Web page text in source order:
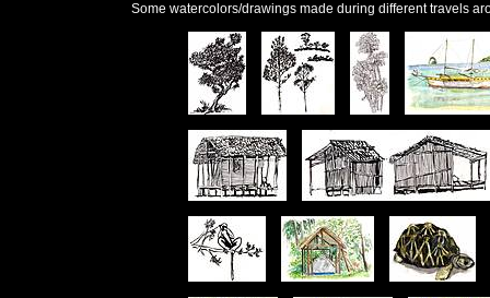
Some watercolors/drawings made during different travels